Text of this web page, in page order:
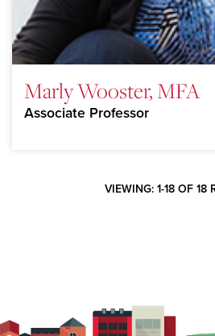
Marly Wooster, MFA
Associate Professor
VIEWING: 1-18 OF 18